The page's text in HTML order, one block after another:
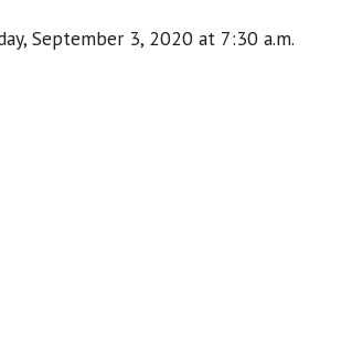
September 3, 2020 at 7:30 a.m.